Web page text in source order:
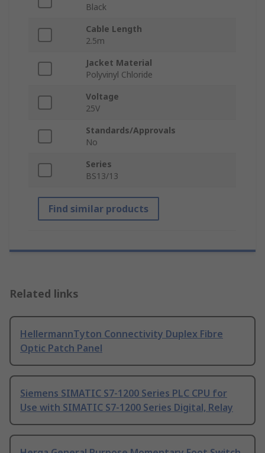
Black
Cable Length
2.5m
Jacket Material
Polyvinyl Chloride
Voltage
25V
Standards/Approvals
No
Series
BS13/13
Find similar products
Related links
HellermannTyton Connectivity Duplex Fibre
Optic Patch Panel
Siemens SIMATIC S7-1200 Series PLC CPU for
Use with SIMATIC S7-1200 Series Digital, Relay